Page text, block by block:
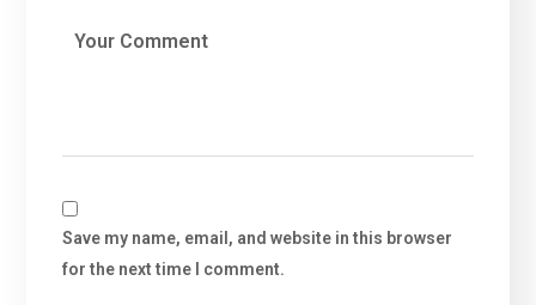
Save my name, email, and website in this browser
for the next time I comment.